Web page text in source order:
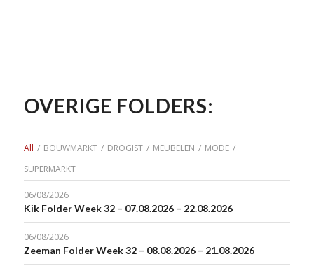
OVERIGE FOLDERS:
All / BOUWMARKT / DROGIST / MEUBELEN / MODE /
SUPERMARKT
06/08/2026
Kik Folder Week 32 – 07.08.2026 – 22.08.2026
06/08/2026
Zeeman Folder Week 32 – 08.08.2026 – 21.08.2026